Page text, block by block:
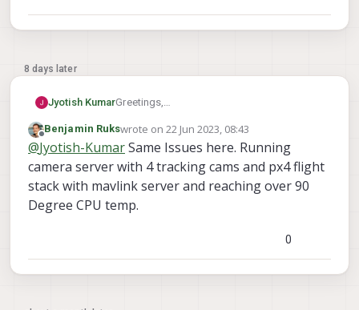
8 days later
Jyotish KumarGreetings,
while idling in voxl2. I have voxl camera
server (which is handling hires (streaming at
480p only to portal)+trecking+ToF sensors),
voxl qvio server and mavlink running. Is this
kind of cpu usage stat normal? The voxl2 is
heating up well over 80C in a room with 24C
Your advice regarding this will be highly
appreciated.
Thank you.
Offline
Benjamin Rukswrote on22 Jun 2023, 08:43
last edited by
@Jyotish-KumarSame Issues here. Running
camera server with 4 tracking cams and px4 flight
stack with mavlink server and reaching over 90
Degree CPU temp.
0